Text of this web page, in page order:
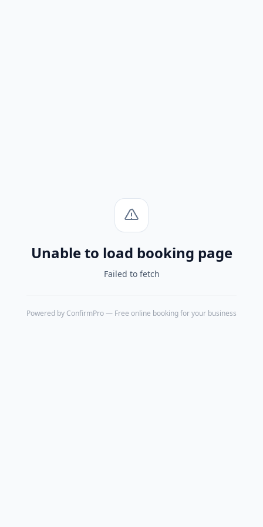
Unable to load booking page
Failed to fetch
Powered by ConfirmPro— Free online booking for your business